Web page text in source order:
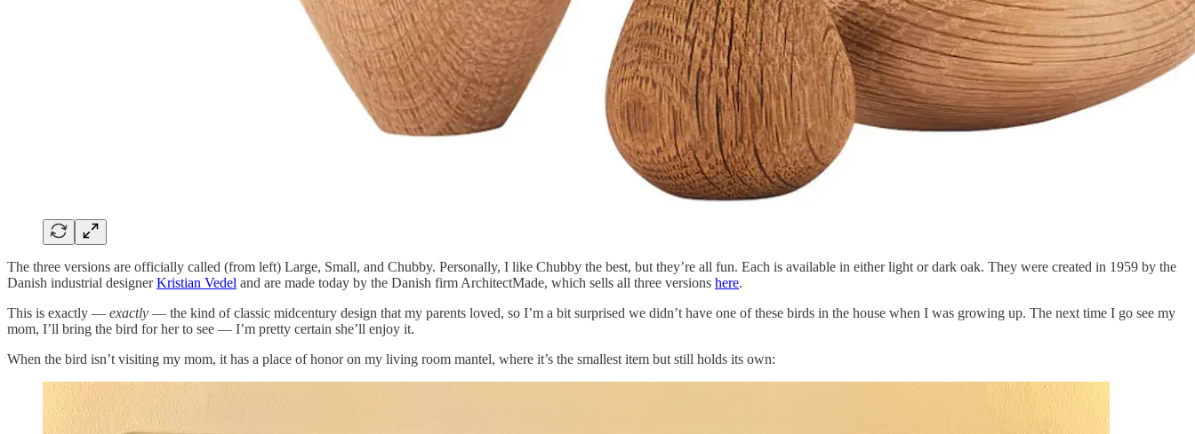
The three versions are officially called (from left) Large, Small, and Chubby. Personally, I like Chubby the best, but they’re all fun. Each is available in either light or dark oak. They were created in 1959 by the
Danish industrial designerKristian Vedel and are made today by the Danish firm ArchitectMade, which sells all three versions here.
This is exactly — exactly — the kind of classic midcentury design that my parents loved, so I’m a bit surprised we didn’t have one of these birds in the house when I was growing up. The next time I go see my
mom, I’ll bring the bird for her to see — I’m pretty certain she’ll enjoy it.
When the bird isn’t visiting my mom, it has a place of honor on my living room mantel, where it’s the smallest item but still holds its own: